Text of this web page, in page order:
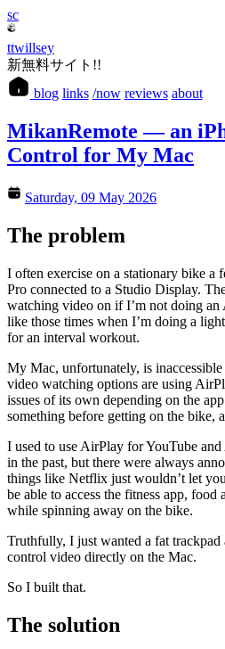
sc
ttwillsey
新無料サイト!!
blog links /now reviews about
MikanRemote — an
Control for My Mac
Saturday, 09 May 2026
The problem
I often exercise on a stationary bike
Pro connected to a Studio Display.
watching video on if I’m not doing
like those times when I’m doing a
for an interval workout.
My Mac, unfortunately, is
video watching options are using
issues of its own depending on the
something before getting on the bike,
I used to use AirPlay for YouTube
in the past, but there were always
things like Netflix just wouldn’t let
be able to access the fitness app, food
while spinning away on the bike.
Truthfully, I just wanted a fat
control video directly on the Mac.
So I built that.
The solution